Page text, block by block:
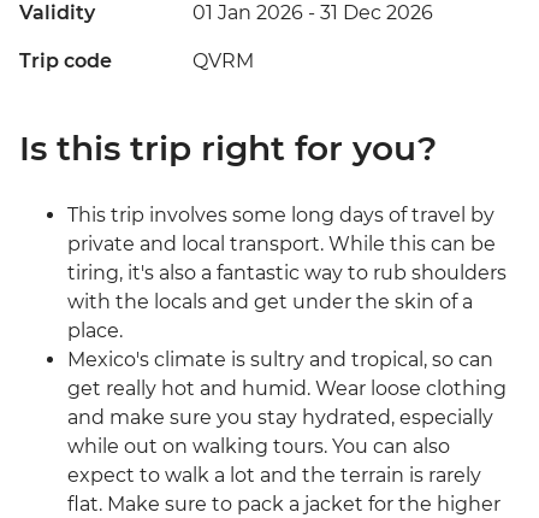
Validity 01 Jan 2026 - 31 Dec 2026
Trip code QVRM
Is this trip right for you?
This trip involves some long days of travel by
private and local transport. While this can be
tiring, it's also a fantastic way to rub shoulders
with the locals and get under the skin of a
place.
Mexico's climate is sultry and tropical, so can
get really hot and humid. Wear loose clothing
and make sure you stay hydrated, especially
while out on walking tours. You can also
expect to walk a lot and the terrain is rarely
flat. Make sure to pack a jacket for the higher